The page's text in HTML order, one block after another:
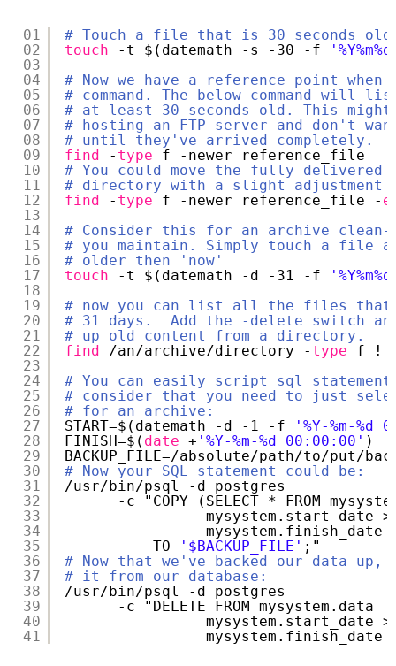
01
02
03
04
05
06
07
08
09
10
11
12
13
14
15
16
17
18
19
20
21
22
23
24
25
26
27
28
29
30
31
32
33
34
35
36
37
38
39
40
41
# Touch a file that is 30 seconds
touch
-t $(datemath -s -30 -f
# Now we have a reference point
# command. The below command
# at least 30 seconds old. This
# hosting an FTP server and don't
# until they've arrived completely.
find
- type
f -newer reference_file
# You could move the fully
# directory with a slight adjustment
find
- type f -newer reference_file -
# Consider this for an archive clean-
# you maintain. Simply touch a file
# older then 'now'
touch
-t $(datemath -d -31 -f
# now you can list all the files that
# 31 days.  Add the -delete switch
# up old content from a directory.
find
/an/archive/directory - type
f ! -
# You can easily script sql
# consider that you need to just
# for an archive:
START=$(datemath -d -1 -f
'%Y-%m-%d
FINISH=$( date + '%Y-%m-%d 00:00:00' )
BACKUP_FILE=/absolute/path/to/put/
# Now your SQL statement could be:
/usr/bin/psql
-d postgres
-c "COPY (SELECT * FROM
mysystem.start_date
mysystem.finish_date
TO
'$BACKUP_FILE' ;"
# Now that we've backed our data up,
# it from our database:
/usr/bin/psql
-d postgres
-c "DELETE FROM mysystem.data
mysystem.start_date
mysystem.finish_date